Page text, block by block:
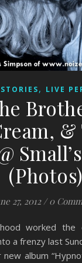
, LIVE
(Photos)
27, 2012 / 0
a frenzy last
album